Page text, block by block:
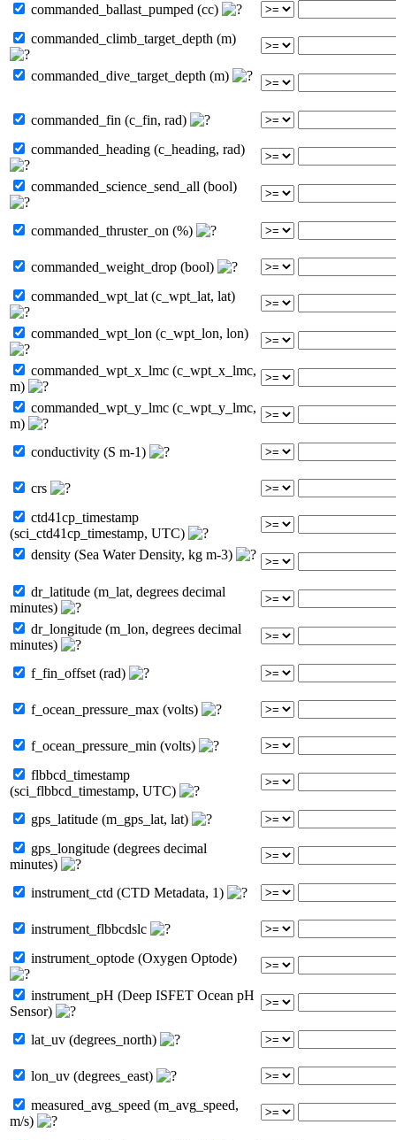
commanded_ballast_pumped (cc)
commanded_climb_target_depth (m)
commanded_dive_target_depth (m)
commanded_fin (c_fin, rad)
commanded_heading (c_heading, rad)
commanded_science_send_all (bool)
commanded_thruster_on (%)
commanded_weight_drop (bool)
commanded_wpt_lat (c_wpt_lat, lat)
commanded_wpt_lon (c_wpt_lon, lon)
commanded_wpt_x_lmc (c_wpt_x_lmc,
m)
commanded_wpt_y_lmc (c_wpt_y_lmc,
m)
conductivity (S m-1)
crs
ctd41cp_timestamp
(sci_ctd41cp_timestamp, UTC)
density (Sea Water Density, kg m-3)
dr_latitude (m_lat, degrees decimal
minutes)
dr_longitude (m_lon, degrees decimal
minutes)
f_fin_offset (rad)
f_ocean_pressure_max (volts)
f_ocean_pressure_min (volts)
flbbcd_timestamp
(sci_flbbcd_timestamp, UTC)
gps_latitude (m_gps_lat, lat)
gps_longitude (degrees decimal
minutes)
instrument_ctd (CTD Metadata, 1)
instrument_flbbcdslc
instrument_optode (Oxygen Optode)
instrument_pH (Deep ISFET Ocean pH
Sensor)
lat_uv (degrees_north)
lon_uv (degrees_east)
measured_avg_speed (m_avg_speed,
m/s)